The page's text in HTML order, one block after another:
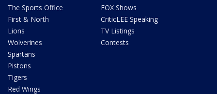
The Sports Office
First & North
Lions
Wolverines
Spartans
Pistons
Tigers
Red Wings
FOX Shows
CriticLEE Speaking
TV Listings
Contests